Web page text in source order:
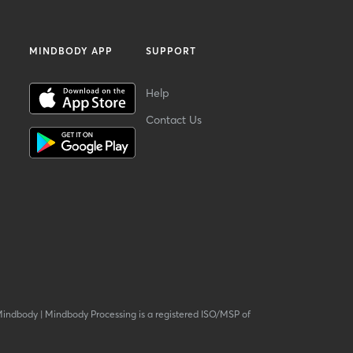
MINDBODY APP SUPPORT
Help
Contact Us
| Mindbody Processing is a registered ISO/MSP of